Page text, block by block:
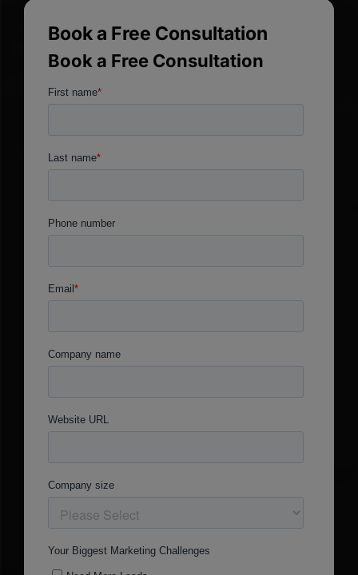
Book a Free Consultation
Book a Free Consultation